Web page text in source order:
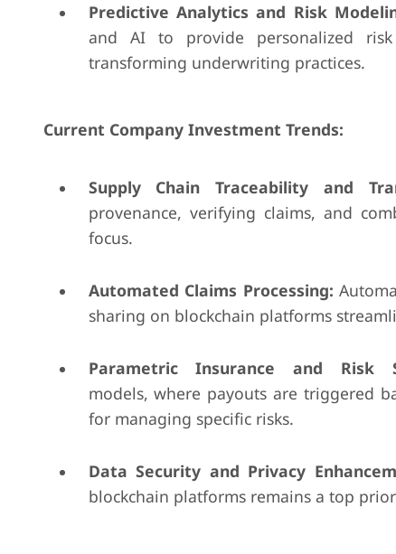
Predictive Analytics and Risk
and AI to provide personalized risk
transforming underwriting practices.
Current Company Investment Trends:
Supply Chain Traceability and
provenance, verifying claims, and
focus.
Automated Claims Processing:
sharing on blockchain platforms
Parametric Insurance and Risk
models, where payouts are triggered
for managing specific risks.
Data Security and Privacy
blockchain platforms remains a top